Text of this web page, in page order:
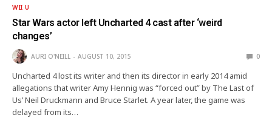
WII U
Star Wars actor left Uncharted 4 cast after ‘weird
changes’
AURI O'NEILL AUGUST 10, 2015 0
Uncharted 4 lost its writer and then its director in early 2014 amid
allegations that writer Amy Hennig was “forced out” by The Last of
Us’ Neil Druckmann and Bruce Starlet. A year later, the game was
delayed from its…